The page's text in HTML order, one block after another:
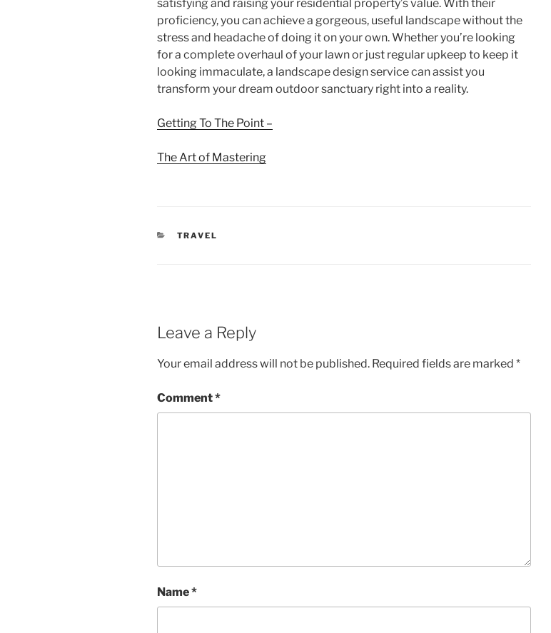
satisfying and raising your residential property’s value. With their
proficiency, you can achieve a gorgeous, useful landscape without the
stress and headache of doing it on your own. Whether you’re looking
for a complete overhaul of your lawn or just regular upkeep to keep it
looking immaculate, a landscape design service can assist you
transform your dream outdoor sanctuary right into a reality.
Getting To The Point –
The Art of Mastering
CATEGORIES
TRAVEL
Leave a Reply
Your email address will not be published. Required fields are marked *
Comment*
Name*